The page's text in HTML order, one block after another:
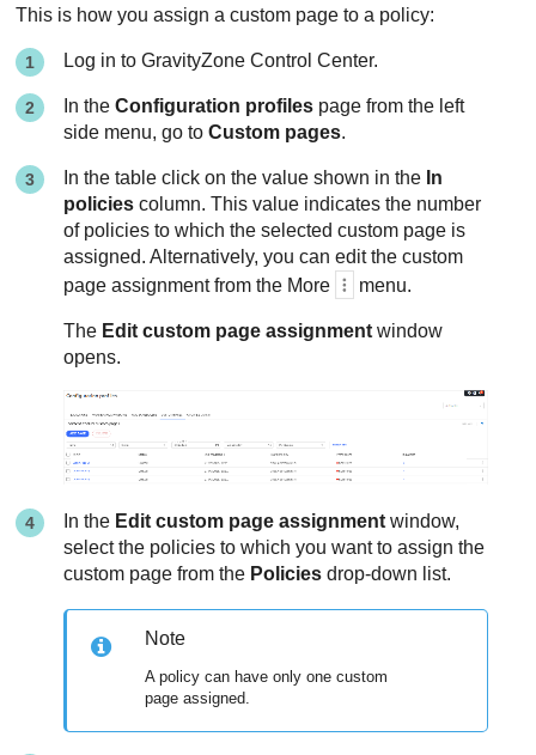
This is how you assign a custom page to a policy:
Log in toGravityZone Control Center.
In theConfiguration profiles page from the left
side menu, go toCustom pages.
In the table click on the value shown in the In
policies column. This value indicates the number
of policies to which the selected custom page is
assigned. Alternatively, you can edit the custom
page assignment from the More
menu.
The Edit custom page assignment window
opens.
In the Edit custom page assignment window,
select the policies to which you want to assign the
custom page from the Policies drop-down list.
Note
A policy can have only one custom
page assigned.